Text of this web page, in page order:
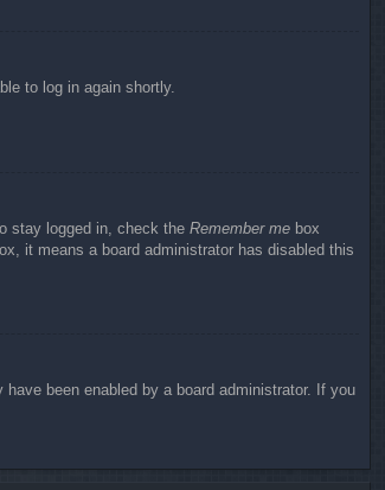
to log in again shortly.
stay logged in, check the Remember me box
it means a board administrator has disabled this
been enabled by a board administrator. If you